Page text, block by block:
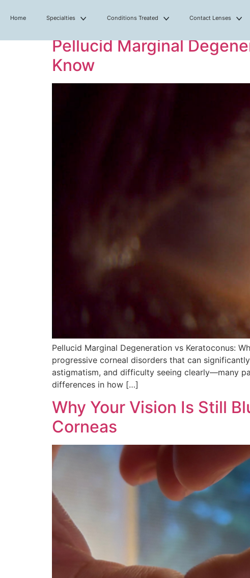
Home Specialties Conditions Treated Contact Lenses
Pellucid Marginal
Know
Pellucid Marginal Degeneration vs Keratoconus:
progressive corneal disorders that can
astigmatism, and difficulty seeing clearly—many
differences in how […]
Why Your Vision Is Still
Corneas